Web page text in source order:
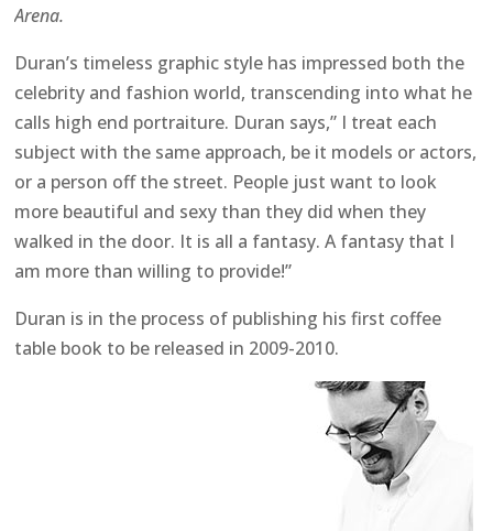
Arena.
Duran’s timeless graphic style has impressed both the
celebrity and fashion world, transcending into what he
calls high end portraiture. Duran says,” I treat each
subject with the same approach, be it models or actors,
or a person off the street. People just want to look
more beautiful and sexy than they did when they
walked in the door. It is all a fantasy. A fantasy that I
am more than willing to provide!”
Duran is in the process of publishing his first coffee
table book to be released in 2009-2010.